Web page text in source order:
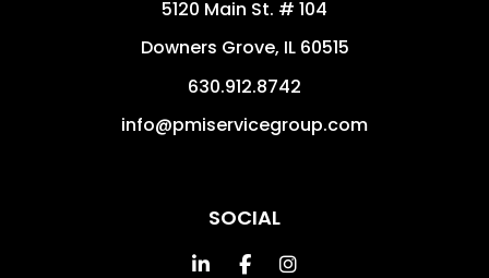
5120 Main St. # 104
Downers Grove, IL 60515
630.912.8742
info@pmiservicegroup.com
SOCIAL
Linked InFacebookInstagram